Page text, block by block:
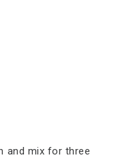
and mix for three